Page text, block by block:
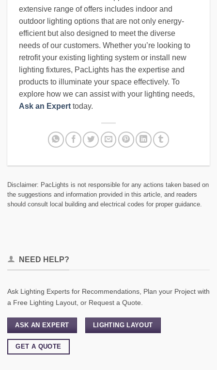
extensive range of offers includes indoor and
outdoor lighting options that are not only energy-
efficient but also designed to meet the diverse
needs of our customers. Whether you’re looking to
retrofit your existing lighting system or install new
lighting fixtures, PacLights has the expertise and
products to illuminate your space effectively. To
explore how we can assist with your lighting needs,
Ask an Expert today.
Disclaimer: PacLights is not responsible for any actions taken based on
the suggestions and information provided in this article, and readers
should consult local building and electrical codes for proper guidance.
NEED HELP?
Ask Lighting Experts for Recommendations, Plan your Project with
a Free Lighting Layout, or Request a Quote.
ASK AN EXPERT LIGHTING LAYOUT
GET A QUOTE